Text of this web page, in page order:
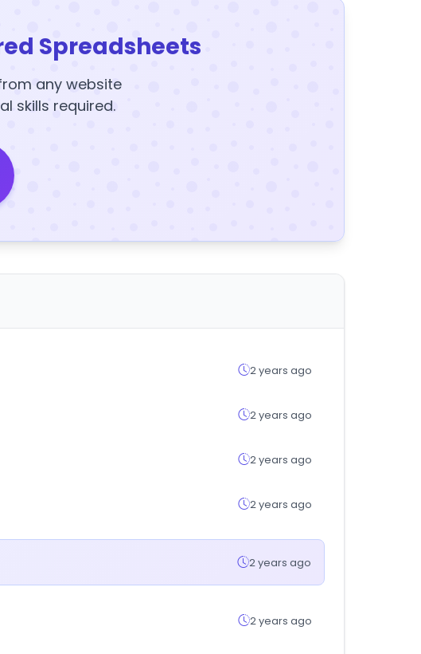
Spreadsheets
any website
skills required.
2 years ago
2 years ago
2 years ago
2 years ago
2 years ago
2 years ago